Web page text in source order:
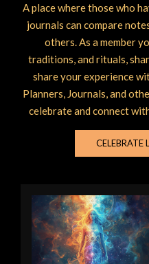
A place where those who
journals can compare
others. As a member
traditions, and rituals,
share your experience
Planners, Journals, and
celebrate and connect
CELEBRATE